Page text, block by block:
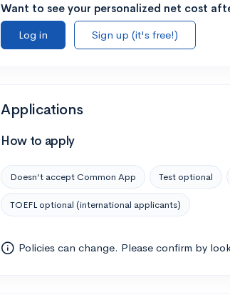
Want to see your personalized net cost
Log in
Sign up (it's free!)
Applications
How to apply
Doesn’t accept Common App Test optional
TOEFL optional (international applicants)
Policies can change. Please confirm by